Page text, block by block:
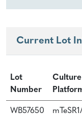
Current Lot
Lot
Number
Culture
WB57650